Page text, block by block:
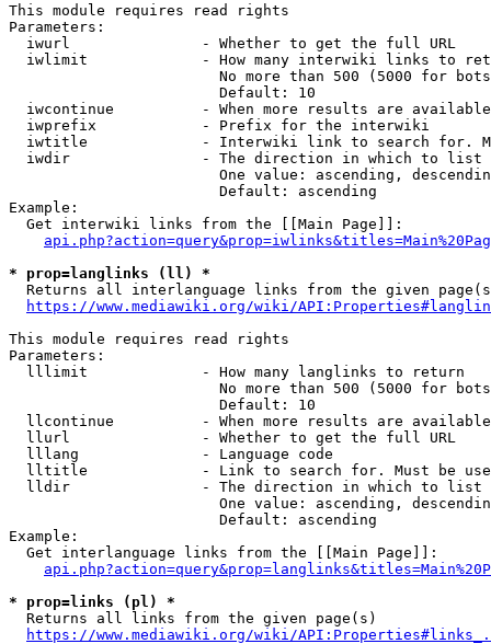
This module requires read rights
Parameters:
  iwurl               - Whether to get the full URL
iwlimit             - How many interwiki links to
No more than 500 (5000 for
                        Default: 10
iwcontinue          - When more results are
  iwprefix            - Prefix for the interwiki
iwtitle             - Interwiki link to search for.
  iwdir               - The direction in which to list
One value: ascending,
                        Default: ascending
Example:
  Get interwiki links from the [[Main Page]]:
* prop=langlinks (ll) *
Returns all interlanguage links from the given
https://www.mediawiki.org/wiki/
This module requires read rights
Parameters:
  lllimit             - How many langlinks to return
No more than 500 (5000 for
                        Default: 10
llcontinue          - When more results are
  llurl               - Whether to get the full URL
  lllang              - Language code
lltitle             - Link to search for. Must be
  lldir               - The direction in which to list
One value: ascending,
                        Default: ascending
Example:
  Get interlanguage links from the [[Main Page]]:
* prop=links (pl) *
  Returns all links from the given page(s)
https://www.mediawiki.org/wiki/